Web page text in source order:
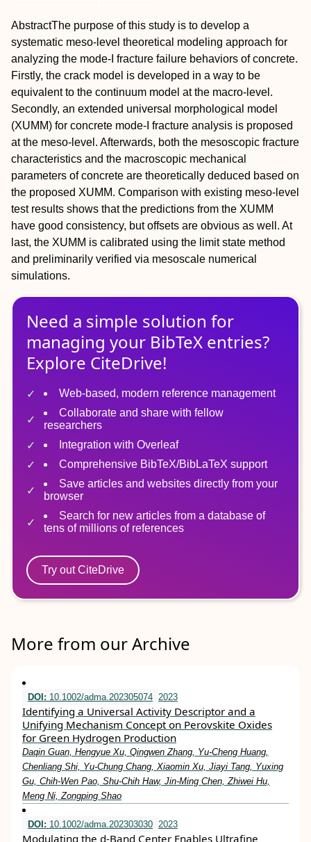
AbstractThe purpose of this study is to develop a
systematic meso‐level theoretical modeling approach for
analyzing the mode‐I fracture failure behaviors of concrete.
Firstly, the crack model is developed in a way to be
equivalent to the continuum model at the macro‐level.
Secondly, an extended universal morphological model
(XUMM) for concrete mode‐I fracture analysis is proposed
at the meso‐level. Afterwards, both the mesoscopic fracture
characteristics and the macroscopic mechanical
parameters of concrete are theoretically deduced based on
the proposed XUMM. Comparison with existing meso‐level
test results shows that the predictions from the XUMM
have good consistency, but offsets are obvious as well. At
last, the XUMM is calibrated using the limit state method
and preliminarily verified via mesoscale numerical
simulations.
Need a simple solution for
managing your BibTeX entries?
Explore CiteDrive!
Web-based, modern reference management
Collaborate and share with fellow
researchers
Integration with Overleaf
Comprehensive BibTeX/BibLaTeX support
Save articles and websites directly from your
browser
Search for new articles from a database of
tens of millions of references
Try out CiteDrive
More from our Archive
DOI: 10.1002/adma.202305074 2023
Identifying a Universal Activity Descriptor and a
Unifying Mechanism Concept on Perovskite Oxides
for Green Hydrogen Production
Daqin Guan, Hengyue Xu, Qingwen Zhang, Yu‐Cheng Huang,
Chenliang Shi, Yu‐Chung Chang, Xiaomin Xu, Jiayi Tang, Yuxing
Gu, Chih‐Wen Pao, Shu‐Chih Haw, Jin‐Ming Chen, Zhiwei Hu,
Meng Ni, Zongping Shao
DOI: 10.1002/adma.202303030 2023
Modulating the d‐Band Center Enables Ultrafine